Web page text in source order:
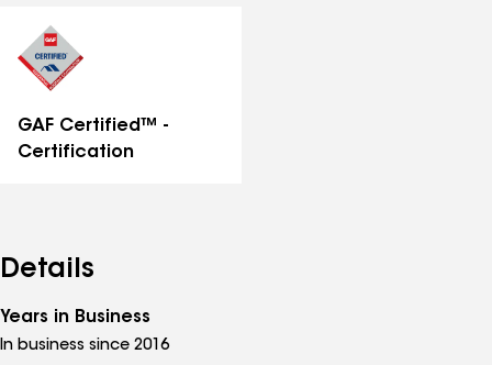
GAF Certified™ -
Certification
Details
Years in Business
In business since 2016